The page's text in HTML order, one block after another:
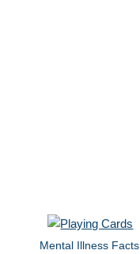
Mental Illness Facts